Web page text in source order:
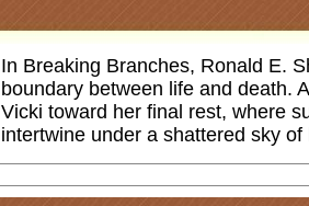
In Breaking Branches, Ronald E.
boundary between life and death.
Vicki toward her final rest, where
intertwine under a shattered sky